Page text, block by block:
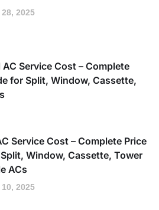
2025
AC Service Cost – Complete
for Split, Window, Cassette,
Service Cost – Complete Price
Window, Cassette, Tower
ACs
2025